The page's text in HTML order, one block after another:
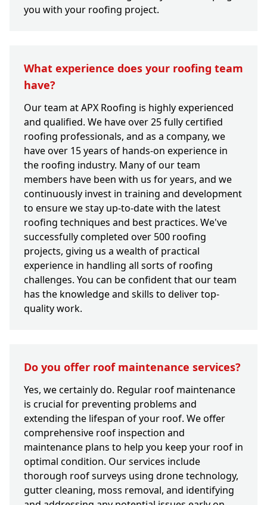
you with your roofing project.
What experience does your roofing team
have?
Our team at APX Roofing is highly experienced
and qualified. We have over 25 fully certified
roofing professionals, and as a company, we
have over 15 years of hands-on experience in
the roofing industry. Many of our team
members have been with us for years, and we
continuously invest in training and development
to ensure we stay up-to-date with the latest
roofing techniques and best practices. We've
successfully completed over 500 roofing
projects, giving us a wealth of practical
experience in handling all sorts of roofing
challenges. You can be confident that our team
has the knowledge and skills to deliver top-
quality work.
Do you offer roof maintenance services?
Yes, we certainly do. Regular roof maintenance
is crucial for preventing problems and
extending the lifespan of your roof. We offer
comprehensive roof inspection and
maintenance plans to help you keep your roof in
optimal condition. Our services include
thorough roof surveys using drone technology,
gutter cleaning, moss removal, and identifying